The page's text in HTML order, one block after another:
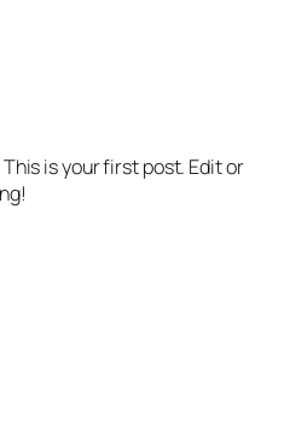
is your first post. Edit or